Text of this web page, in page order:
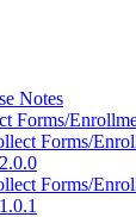
Notes
Forms/
Forms/
Forms/